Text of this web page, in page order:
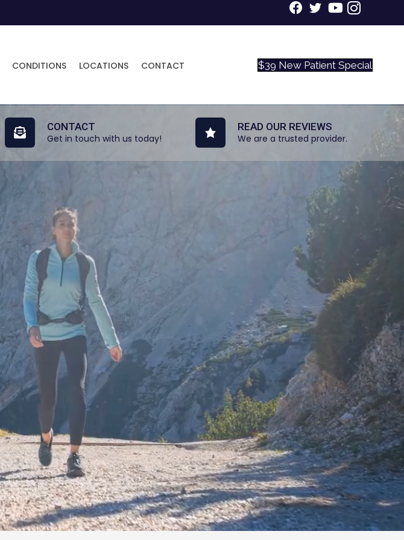
CONDITIONS LOCATIONS CONTACT $39 New Patient Special
CONTACT
Get in touch with us today!
READ OUR REVIEWS
We are a trusted provider.